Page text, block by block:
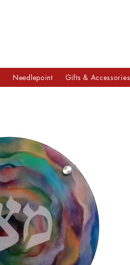
Needlepoint Gifts & Accessories